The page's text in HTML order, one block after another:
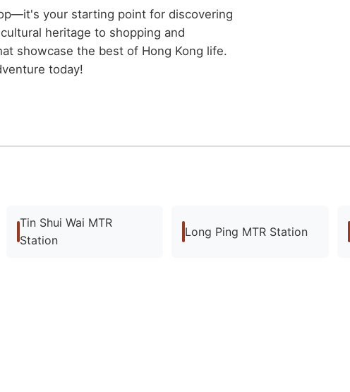
your starting point for discovering
heritage to shopping and
showcase the best of Hong Kong life.
today!
Tin Shui Wai MTR
Station
Long Ping MTR Station